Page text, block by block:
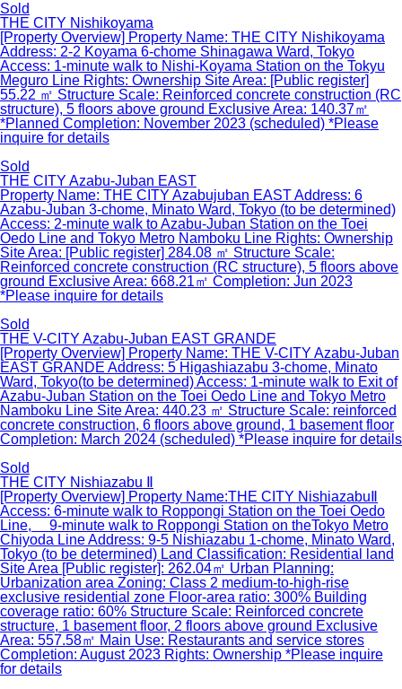
Sold
THE CITY Nishikoyama
[Property Overview] Property Name: THE CITY Nishikoyama
Address: 2-2 Koyama 6-chome Shinagawa Ward, Tokyo
Access: 1-minute walk to Nishi-Koyama Station on the Tokyu
Meguro Line Rights: Ownership Site Area: [Public register]
55.22 ㎡ Structure Scale: Reinforced concrete construction (RC
structure), 5 floors above ground Exclusive Area: 140.37㎡
*Planned Completion: November 2023 (scheduled) *Please
inquire for details
Sold
THE CITY Azabu-Juban EAST
Property Name: THE CITY Azabujuban EAST Address: 6
Azabu-Juban 3-chome, Minato Ward, Tokyo (to be determined)
Access: 2-minute walk to Azabu-Juban Station on the Toei
Oedo Line and Tokyo Metro Namboku Line Rights: Ownership
Site Area: [Public register] 284.08 ㎡ Structure Scale:
Reinforced concrete construction (RC structure), 5 floors above
ground Exclusive Area: 668.21㎡ Completion: Jun 2023
*Please inquire for details
Sold
THE V-CITY Azabu-Juban EAST GRANDE
[Property Overview] Property Name: THE V-CITY Azabu-Juban
EAST GRANDE Address: 5 Higashiazabu 3-chome, Minato
Ward, Tokyo(to be determined) Access: 1-minute walk to Exit of
Azabu-Juban Station on the Toei Oedo Line and Tokyo Metro
Namboku Line Site Area: 440.23 ㎡ Structure Scale: reinforced
concrete construction, 6 floors above ground, 1 basement floor
Completion: March 2024 (scheduled) *Please inquire for details
Sold
THE CITY Nishiazabu Ⅱ
[Property Overview] Property Name:THE CITY NishiazabuⅡ
Access: 6-minute walk to Roppongi Station on the Toei Oedo
Line, 9-minute walk to Roppongi Station on theTokyo Metro
Chiyoda Line Address: 9-5 Nishiazabu 1-chome, Minato Ward,
Tokyo (to be determined) Land Classification: Residential land
Site Area [Public register]: 262.04㎡ Urban Planning:
Urbanization area Zoning: Class 2 medium-to-high-rise
exclusive residential zone Floor-area ratio: 300% Building
coverage ratio: 60% Structure Scale: Reinforced concrete
structure, 1 basement floor, 2 floors above ground Exclusive
Area: 557.58㎡ Main Use: Restaurants and service stores
Completion: August 2023 Rights: Ownership *Please inquire
for details